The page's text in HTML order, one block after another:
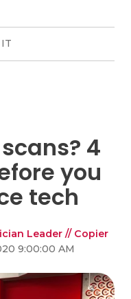
4
you
tech
Leader // Copier
9:00:00 AM